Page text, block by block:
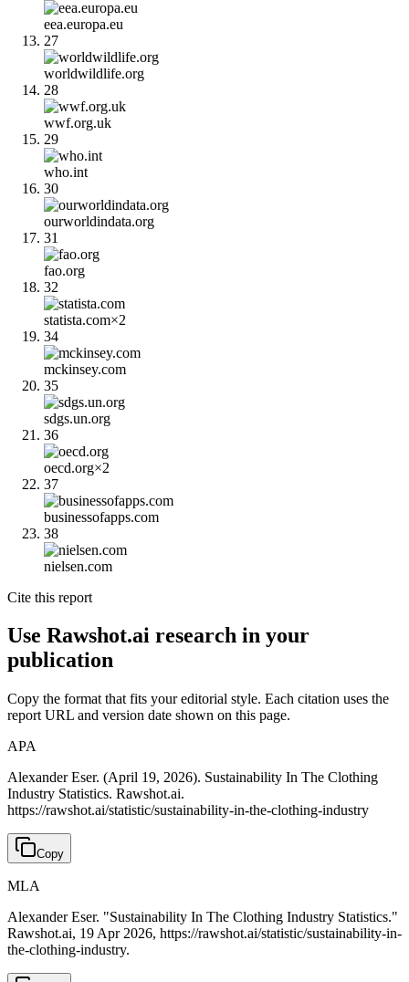
eea.europa.eu
27
worldwildlife.org
28
wwf.org.uk
29
who.int
30
ourworldindata.org
31
fao.org
32
statista.com×2
34
mckinsey.com
35
sdgs.un.org
36
oecd.org×2
37
businessofapps.com
38
nielsen.com
Cite this report
Use Rawshot.ai research in your
publication
Copy the format that fits your editorial style. Each citation uses the
report URL and version date shown on this page.
APA
Alexander Eser. (April 19, 2026). Sustainability In The Clothing
Industry Statistics. Rawshot.ai.
https://rawshot.ai/statistic/sustainability-in-the-clothing-industry
Copy
MLA
Alexander Eser. "Sustainability In The Clothing Industry Statistics."
Rawshot.ai, 19 Apr 2026, https://rawshot.ai/statistic/sustainability-in-
the-clothing-industry.